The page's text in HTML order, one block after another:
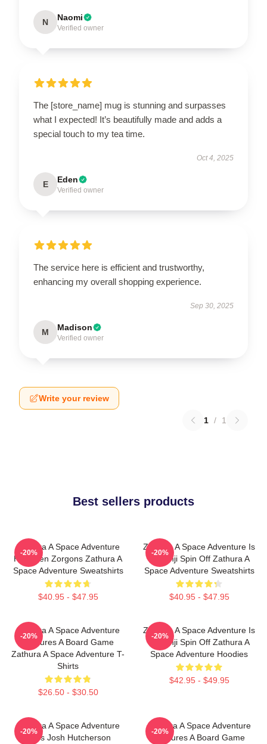
N Naomi
Verified owner
The [store_name] mug is stunning and surpasses
what I expected! It’s beautifully made and adds a
special touch to my tea time.
Oct 4, 2025
E Eden
Verified owner
The service here is efficient and trustworthy,
enhancing my overall shopping experience.
Sep 30, 2025
M Madison
Verified owner
Write your review
1 / 1
Best sellers products
Zathura A Space Adventure
Has Alien Zorgons Zathura A
Space Adventure Sweatshirts
$40.95 - $47.95
-20%
Zathura A Space Adventure Is
Jumanji Spin Off Zathura A
Space Adventure Sweatshirts
$40.95 - $47.95
-20%
Zathura A Space Adventure
Features A Board Game
Zathura A Space Adventure T-
Shirts
$26.50 - $30.50
-20%
Zathura A Space Adventure Is
Jumanji Spin Off Zathura A
Space Adventure Hoodies
$42.95 - $49.95
-20%
Zathura A Space Adventure
Stars Josh Hutcherson
-20%
Zathura A Space Adventure
Features A Board Game
-20%